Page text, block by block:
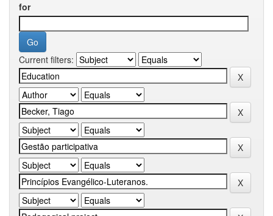
for
Current filters: